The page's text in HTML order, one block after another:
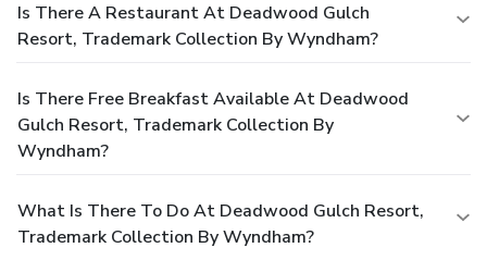
Is There A Restaurant At Deadwood Gulch
Resort, Trademark Collection By Wyndham?
Is There Free Breakfast Available At Deadwood
Gulch Resort, Trademark Collection By
Wyndham?
What Is There To Do At Deadwood Gulch Resort,
Trademark Collection By Wyndham?